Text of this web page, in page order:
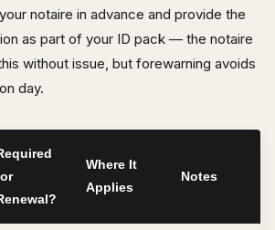
notaire in advance and provide the
as part of your ID pack — the notaire
without issue, but forewarning avoids
day.
Where It
Applies
Notes